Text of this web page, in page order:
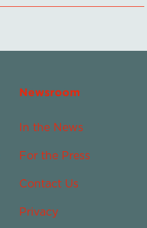
Newsroom
In the News
For the Press
Contact Us
Privacy